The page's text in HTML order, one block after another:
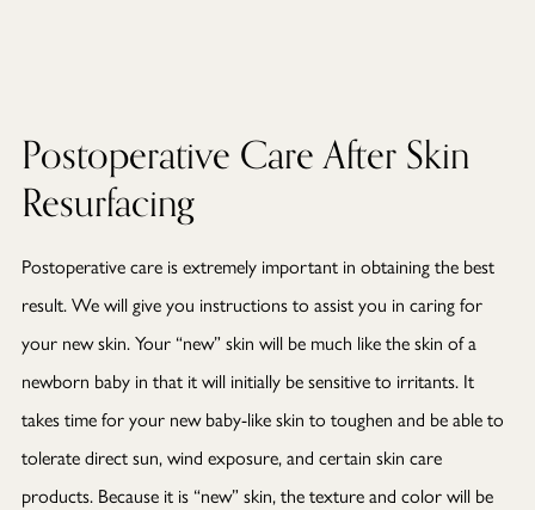
Postoperative Care After Skin
Resurfacing
Postoperative care is extremely important in obtaining the best
result. We will give you instructions to assist you in caring for
your new skin. Your “new” skin will be much like the skin of a
newborn baby in that it will initially be sensitive to irritants. It
takes time for your new baby-like skin to toughen and be able to
tolerate direct sun, wind exposure, and certain skin care
products. Because it is “new” skin, the texture and color will be